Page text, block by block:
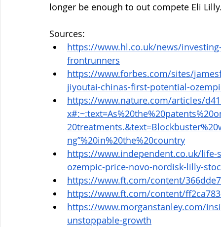
longer be enough to out compete Eli
Sources:
https://www.hl.co.uk/news/
frontrunners
https://www.forbes.com/sites/
jiyoutai-chinas-first-potential-
https://www.nature.com/articles/
ng”%20in%20the%20country
https://www.independent.co.uk/
ozempic-price-novo-nordisk-lilly-
https://www.ft.com/content/
https://www.ft.com/content/
https://www.morganstanley.com/
unstoppable-growth